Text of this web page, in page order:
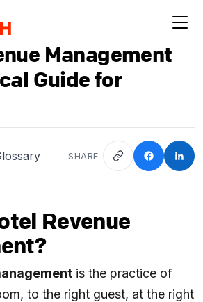
Management
Guide for
SHARE
Revenue
is the practice of
to the right guest, at the right